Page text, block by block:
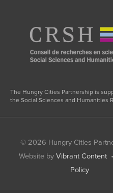
The Hungry Cities Partnership is
the Social Sciences and Humanities
© 2026 Hungry Cities
Website byVibrant Content•
Policy